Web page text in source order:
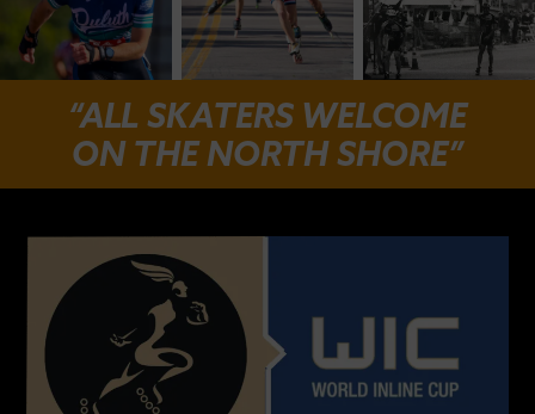
“ALL SKATERS WELCOME
ON THE NORTH SHORE”